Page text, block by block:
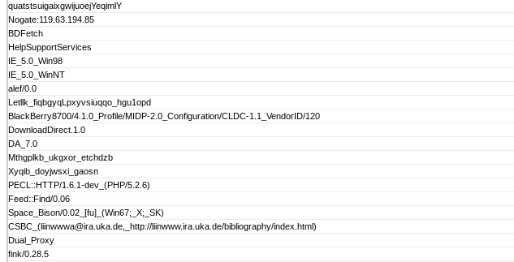
quatstsuigaixgwijuoejYeqimlY
Nogate:119.63.194.85
BDFetch
HelpSupportServices
IE_5.0_Win98
IE_5.0_WinNT
alef/0.0
Letllk_fiqbgyqLpxyvsiuqqo_hgu1opd
BlackBerry8700/4.1.0_Profile/MIDP-2.0_Configuration/CLDC-1.1_VendorID/120
DownloadDirect.1.0
DA_7.0
Mthgplkb_ukgxor_etchdzb
Xyqib_doyjwsxi_gaosn
PECL::HTTP/1.6.1-dev_(PHP/5.2.6)
Feed::Find/0.06
Space_Bison/0.02_[fu]_(Win67;_X;_SK)
CSBC_(liinwwwa@ira.uka.de,_http://liinwww.ira.uka.de/bibliography/index.html)
Dual_Proxy
fink/0.28.5